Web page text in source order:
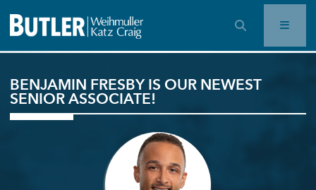
OPEN SEARCH BAR
BENJAMIN FRESBY IS OUR NEWEST
SENIOR ASSOCIATE!